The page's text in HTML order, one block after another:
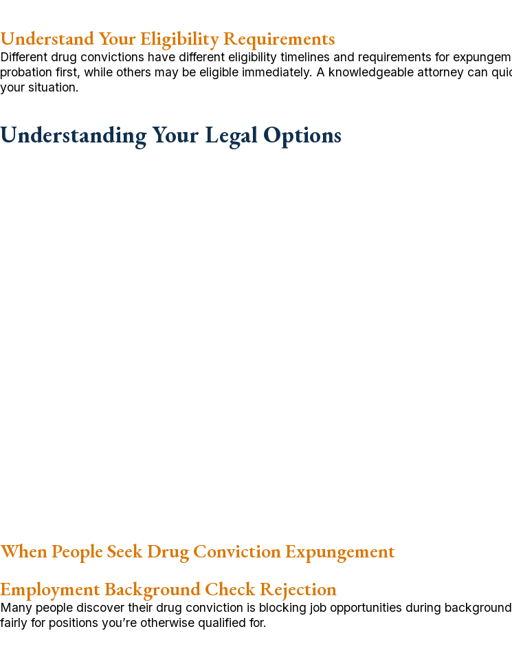
Understand Your Eligibility Requirements
Different drug convictions have different eligibility timelines and requirements for
probation first, while others may be eligible immediately. A knowledgeable attorney can
your situation.
Understanding Your Legal Options
When People Seek Drug Conviction Expungement
Employment Background Check Rejection
Many people discover their drug conviction is blocking job opportunities during
fairly for positions you’re otherwise qualified for.